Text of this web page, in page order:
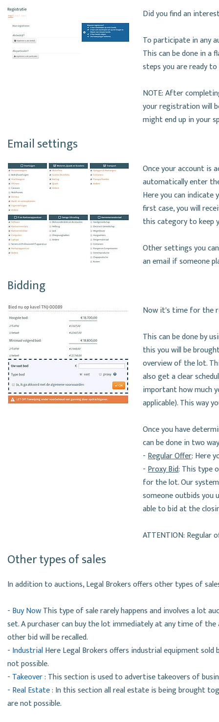
Did you find an
To participate in any
This can be done in a
steps you are ready
NOTE: After
your registration will
might end up in your
Email settings
Once your account is
automatically enter
Here you can indicate
first case, you will
this category to keep
Other settings you
an email if someone
Bidding
Now it's time for the
This can be done by
this you will be
overview of the lot.
also get a clear
important how much
applicable). This way
Once you have
can be done in two
-Regular Offer: Here
-Proxy Bid: This type
for the lot. Our
someone outbids you
able to bid at the
ATTENTION: Regular
Other types of sales
In addition to auctions, Legal Brokers offers other types of
- Buy NowThis type of sale rarely happens and involves a lot
set. A purchaser can buy the lot immediately at any time of
other bid will be recalled.
- IndustrialHere Legal Brokers offers industrial equipment
not possible.
- Takeover: This section is used to advertise takeovers of
- Real Estate: In this section all real estate is being brought
are not possible.